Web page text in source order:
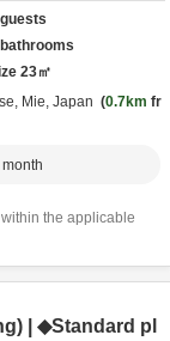
guests
bathrooms
23㎡
Ise, Mie, Japan 0.7km fr
the applicable
| ◆Standard pl